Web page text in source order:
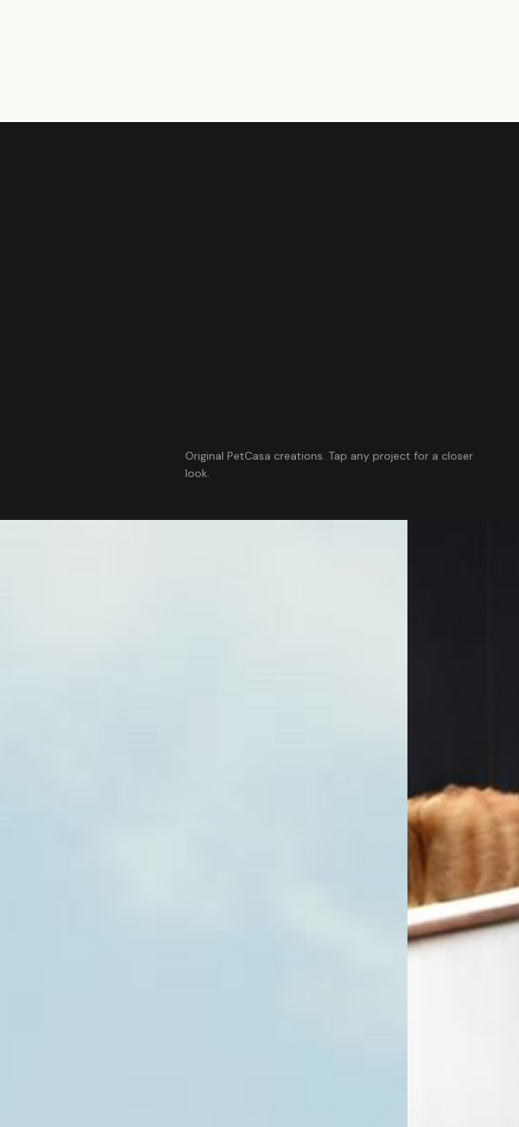
Original PetCasa creations. Tap any project for a closer
look.